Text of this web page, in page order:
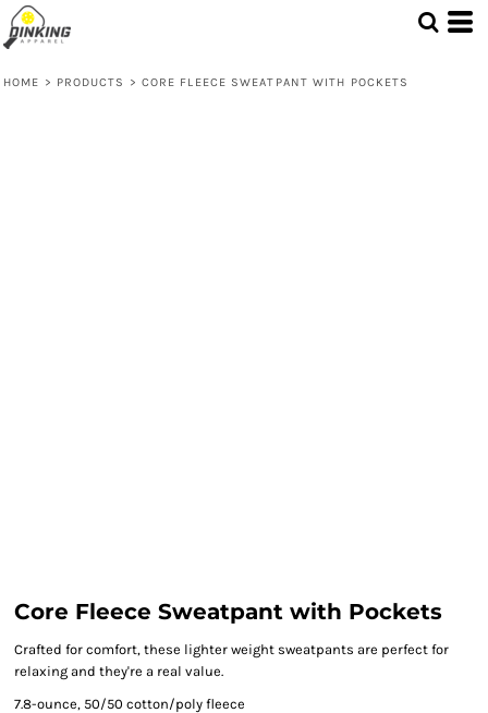
HOME > PRODUCTS > CORE FLEECE SWEATPANT WITH POCKETS
Core Fleece Sweatpant with Pockets
Crafted for comfort, these lighter weight sweatpants are perfect for
relaxing and they're a real value.
7.8-ounce, 50/50 cotton/poly fleece